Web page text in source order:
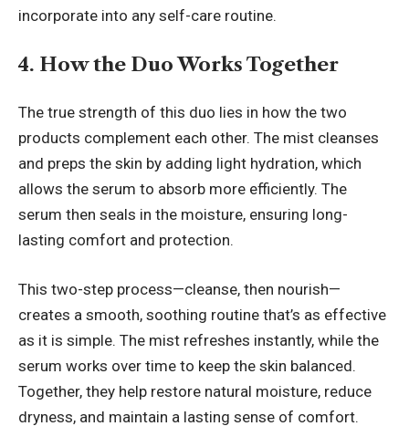
incorporate into any self-care routine.
4. How the Duo Works Together
The true strength of this duo lies in how the two
products complement each other. The mist cleanses
and preps the skin by adding light hydration, which
allows the serum to absorb more efficiently. The
serum then seals in the moisture, ensuring long-
lasting comfort and protection.
This two-step process—cleanse, then nourish—
creates a smooth, soothing routine that’s as effective
as it is simple. The mist refreshes instantly, while the
serum works over time to keep the skin balanced.
Together, they help restore natural moisture, reduce
dryness, and maintain a lasting sense of comfort.